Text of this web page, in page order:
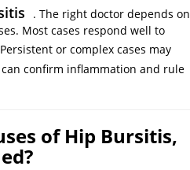
. The right doctor depends on
Most cases respond well to
or complex cases may
can confirm inflammation and rule
of Hip Bursitis,